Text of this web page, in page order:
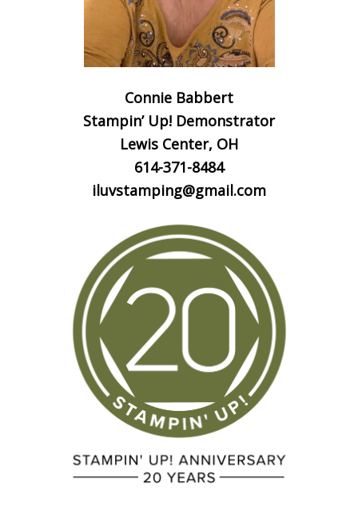
Connie Babbert
Stampin’ Up! Demonstrator
Lewis Center, OH
614-371-8484
iluvstamping@gmail.com